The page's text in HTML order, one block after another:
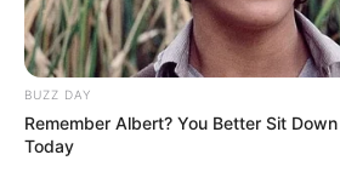
Orbán Viktor úgy bizonyíthatja
BUZZ DAY
Remember Albert? You Better Sit
Today